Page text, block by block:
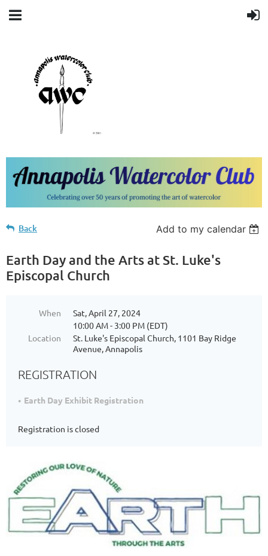
Back Add to my calendar
Earth Day and the Arts at St. Luke's
Episcopal Church
When
Sat, April 27, 2024
10:00 AM - 3:00 PM (EDT)
Location
St. Luke's Episcopal Church, 1101 Bay Ridge
Avenue, Annapolis
REGISTRATION
Earth Day Exhibit Registration
Registration is closed